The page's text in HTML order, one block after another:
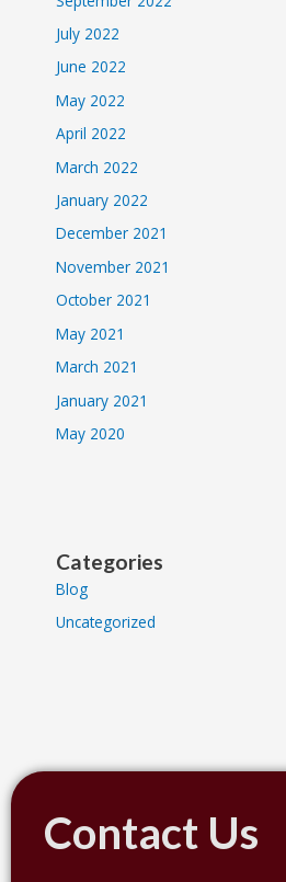
July 2022
June 2022
May 2022
April 2022
March 2022
January 2022
December 2021
November 2021
October 2021
May 2021
March 2021
January 2021
May 2020
Categories
Blog
Uncategorized
Contact Us